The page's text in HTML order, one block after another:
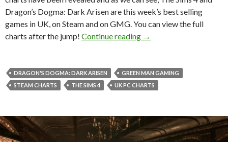
Dragon’s Dogma: Dark Arisen are this week’s best selling
games in UK, on Steam and on GMG. You can view the full
charts after the jump! Continue reading The Sims 4 &
→
DRAGON'S DOGMA: DARK ARISEN
GREEN MAN GAMING
STEAM CHARTS
THE SIMS 4 UK PC CHARTS